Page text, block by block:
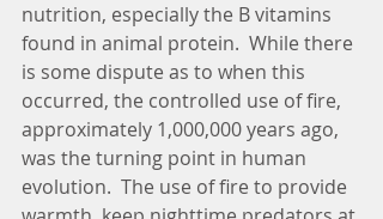
nutrition, especially the B vitamins
found in animal protein.  While there
is some dispute as to when this
occurred, the controlled use of fire,
approximately 1,000,000 years ago,
was the turning point in human
evolution.  The use of fire to provide